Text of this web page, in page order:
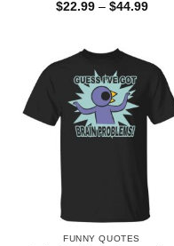
$22.99 – $44.99Price
FUNNY QUOTES